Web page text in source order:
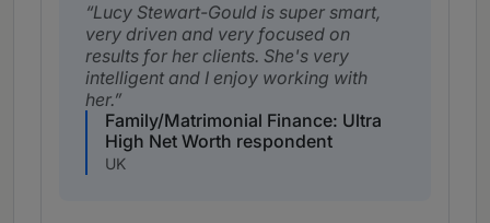
Lucy Stewart-Gould is super smart,
very driven and very focused on
results for her clients. She's very
intelligent and I enjoy working with
her.
Family/Matrimonial Finance: Ultra
High Net Worth respondent
UK